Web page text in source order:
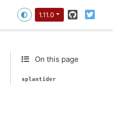
1.11.0 GitHub
On this page
splantider